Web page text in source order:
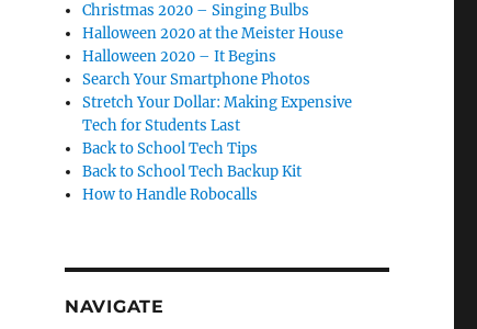
Christmas 2020 – Singing Bulbs
Halloween 2020 at the Meister House
Halloween 2020 – It Begins
Search Your Smartphone Photos
Stretch Your Dollar: Making Expensive
Tech for Students Last
Back to School Tech Tips
Back to School Tech Backup Kit
How to Handle Robocalls
NAVIGATE